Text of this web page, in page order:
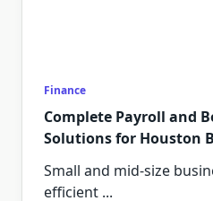
Finance
Complete Payroll and
Solutions for Houston
Small and mid-size
efficient ...